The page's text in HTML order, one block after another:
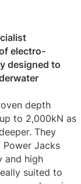
electro-
designed to
depth
to 2,000kN as
They
Power Jacks
and high
suited to